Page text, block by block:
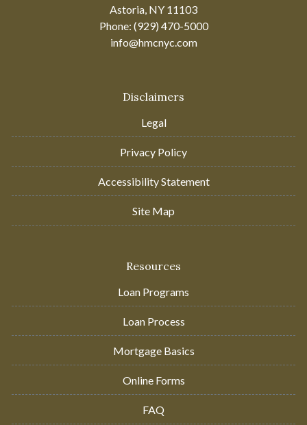
Astoria, NY 11103
Phone: (929) 470-5000
info@hmcnyc.com
Disclaimers
Legal
Privacy Policy
Accessibility Statement
Site Map
Resources
Loan Programs
Loan Process
Mortgage Basics
Online Forms
FAQ